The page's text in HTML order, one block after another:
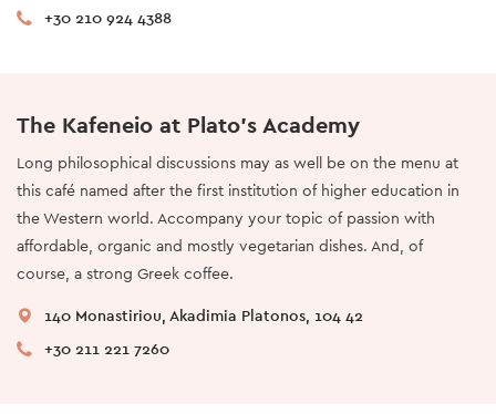
+30 210 924 4388
The Kafeneio at Plato’s Academy
Long philosophical discussions may as well be on the menu at
this café named after the first institution of higher education in
the Western world. Accompany your topic of passion with
affordable, organic and mostly vegetarian dishes. And, of
course, a strong Greek coffee.
140 Monastiriou, Akadimia Platonos, 104 42
+30 211 221 7260